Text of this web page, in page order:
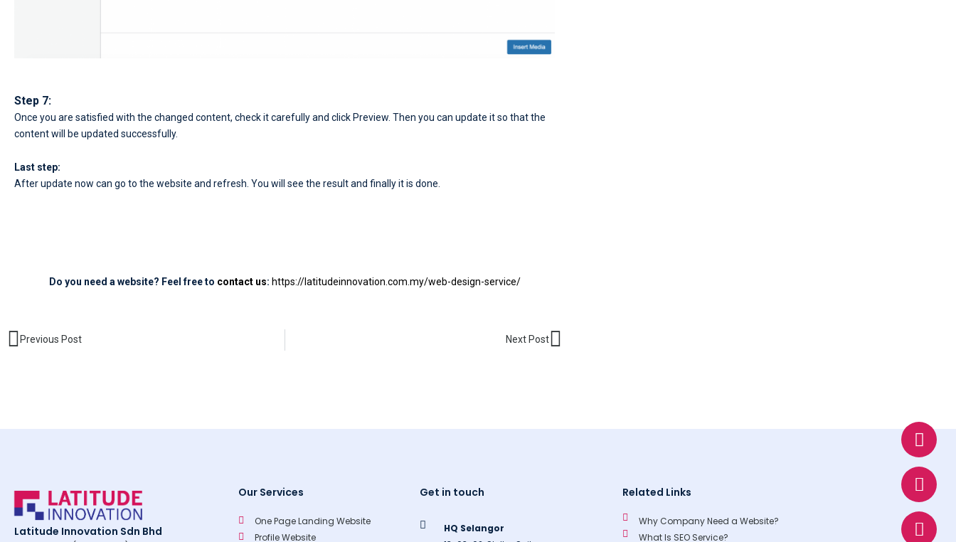
W
h
a
t
s
a
p
E
n
v
e
l
o
p
P
h
o
n
e
Step 7:
Once you are satisfied with the changed content, check it carefully and click Preview. Then you can update it so that the
content will be updated successfully.
Last step:
After update now can go to the website and refresh. You will see the result and finally it is done.
Do you need a website? Feel free to contact us: https://latitudeinnovation.com.my/web-design-service/
Prev
Previous Post Next PostNext
Latitude Innovation Sdn Bhd
Our Services
One Page Landing Website
Profile Website
Get in touch
HQ Selangor
Related Links
Why Company Need a Website?
What Is SEO Service?